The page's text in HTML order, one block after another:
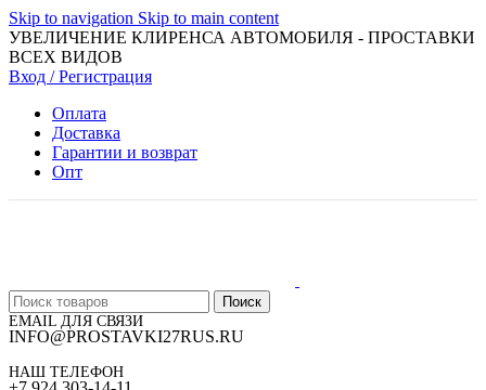
Skip to navigation Skip to main content
УВЕЛИЧЕНИЕ КЛИРЕНСА АВТОМОБИЛЯ - ПРОСТАВКИ
ВСЕХ ВИДОВ
Вход / Регистрация
Оплата
Доставка
Гарантии и возврат
Опт
Поиск
EMAIL ДЛЯ СВЯЗИ
INFO@PROSTAVKI27RUS.RU
НАШ ТЕЛЕФОН